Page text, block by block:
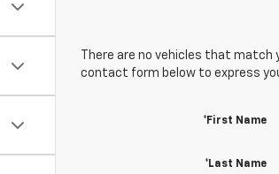
There are no vehicles that
contact form below to express
*First Name
*Last Name